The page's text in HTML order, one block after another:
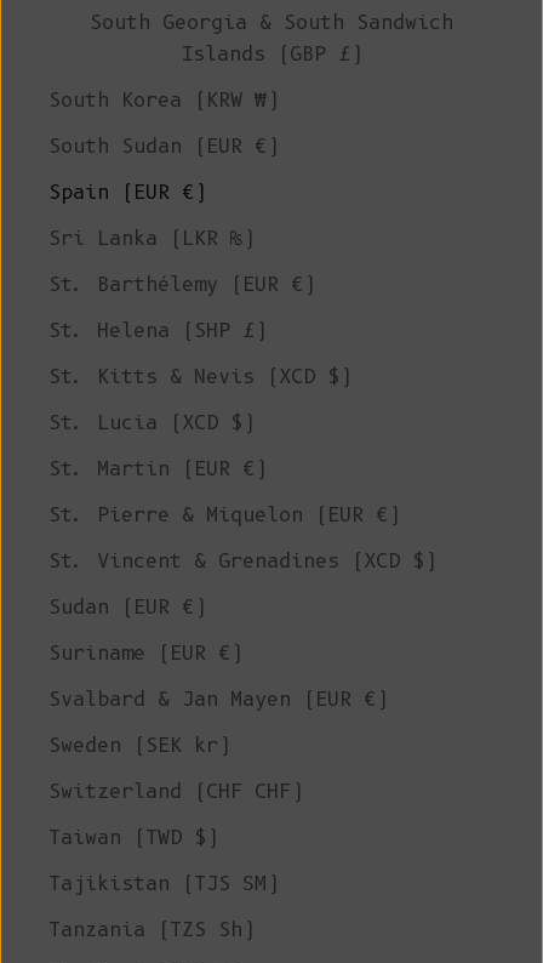
South Georgia & South Sandwich
Islands (GBP £)
South Korea (KRW ₩)
South Sudan (EUR €)
Spain (EUR €)
Sri Lanka (LKR ₨)
St. Barthélemy (EUR €)
St. Helena (SHP £)
St. Kitts & Nevis (XCD $)
St. Lucia (XCD $)
St. Martin (EUR €)
St. Pierre & Miquelon (EUR €)
St. Vincent & Grenadines (XCD $)
Sudan (EUR €)
Suriname (EUR €)
Svalbard & Jan Mayen (EUR €)
Sweden (SEK kr)
Switzerland (CHF CHF)
Taiwan (TWD $)
Tajikistan (TJS ЅМ)
Tanzania (TZS Sh)